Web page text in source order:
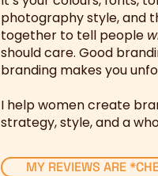
photography style, and
together to tell people
should care. Good
branding makes you
I help women create
strategy, style, and a
MY REVIEWS ARE